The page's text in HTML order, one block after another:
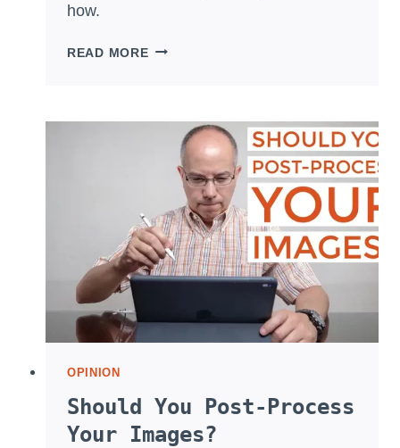
how.
READ MORESHOOTING
PORTRAITS
OPINION
Should You Post-Process
Your Images?